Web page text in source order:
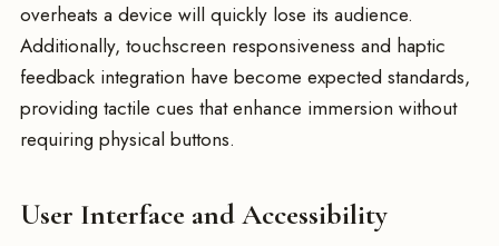
overheats a device will quickly lose its audience.
Additionally, touchscreen responsiveness and haptic
feedback integration have become expected standards,
providing tactile cues that enhance immersion without
requiring physical buttons.
User Interface and Accessibility